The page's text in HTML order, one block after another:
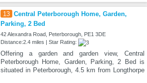
13 Central Peterborough Home, Garden,
Parking, 2 Bed
42 Alexandra Road, Peterborough, PE1 3DE
Distance:2.4 miles | Star Rating:
Offering a garden and garden view, Central
Peterborough Home, Garden, Parking, 2 Bed is
situated in Peterborough, 4.5 km from Longthorpe